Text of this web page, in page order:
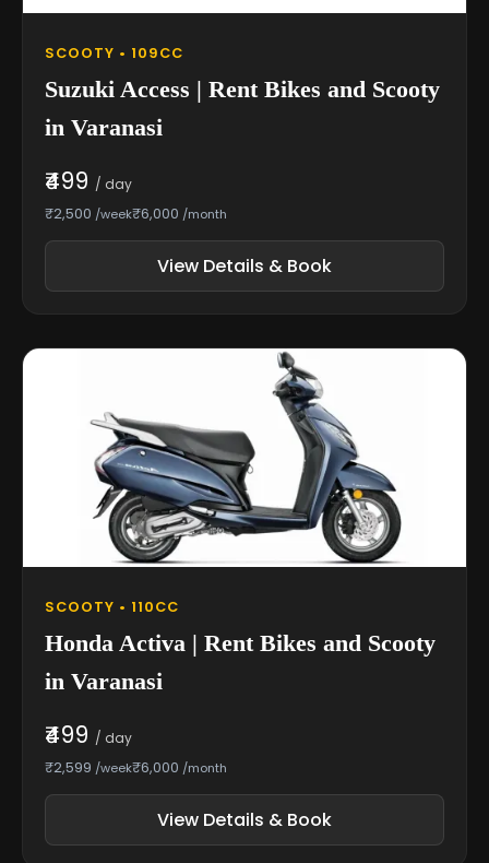
SCOOTY • 109CC
Suzuki Access | Rent Bikes and Scooty
in Varanasi
₹499 / day
₹2,500 /week₹6,000 /month
View Details & Book
SCOOTY • 110CC
Honda Activa | Rent Bikes and Scooty
in Varanasi
₹499 / day
₹2,599 /week₹6,000 /month
View Details & Book